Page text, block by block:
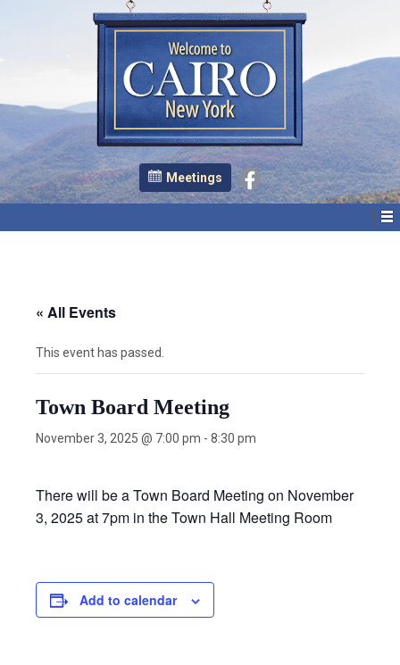
Meetings
« All Events
This event has passed.
Town Board Meeting
November 3, 2025 @ 7:00 pm - 8:30 pm
There will be a Town Board Meeting on November
3, 2025 at 7pm in the Town Hall Meeting Room
Add to calendar